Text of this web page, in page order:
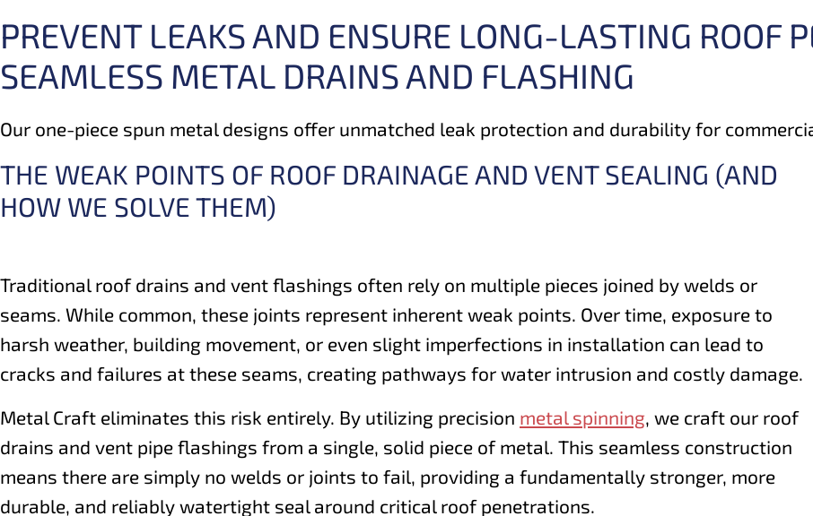
PREVENT LEAKS AND ENSURE LONG-LASTING ROOF
SEAMLESS METAL DRAINS AND FLASHING
Our one-piece spun metal designs offer unmatched leak protection and durability for
THE WEAK POINTS OF ROOF DRAINAGE AND VENT SEALING (AND
HOW WE SOLVE THEM)
Traditional roof drains and vent flashings often rely on multiple pieces joined by welds or
seams. While common, these joints represent inherent weak points. Over time, exposure to
harsh weather, building movement, or even slight imperfections in installation can lead to
cracks and failures at these seams, creating pathways for water intrusion and costly damage.
Metal Craft eliminates this risk entirely. By utilizing precision metal spinning, we craft our roof
drains and vent pipe flashings from a single, solid piece of metal. This seamless construction
means there are simply no welds or joints to fail, providing a fundamentally stronger, more
durable, and reliably watertight seal around critical roof penetrations.